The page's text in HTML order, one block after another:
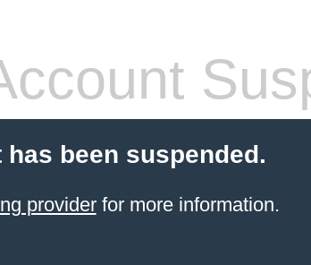
been suspended.
providerfor more information.